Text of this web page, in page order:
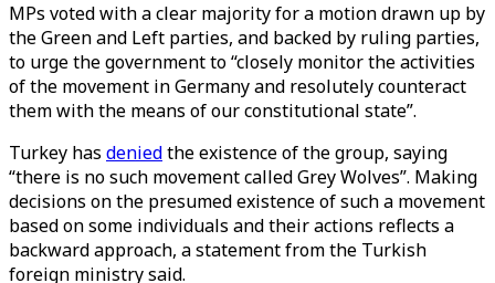
MPs voted with a clear majority for a motion drawn up by
the Green and Left parties, and backed by ruling parties,
to urge the government to “closely monitor the activities
of the movement in Germany and resolutely counteract
them with the means of our constitutional state”.
Turkey has deniedthe existence of the group, saying
“there is no such movement called Grey Wolves”. Making
decisions on the presumed existence of such a movement
based on some individuals and their actions reflects a
backward approach, a statement from the Turkish
foreign ministry said.